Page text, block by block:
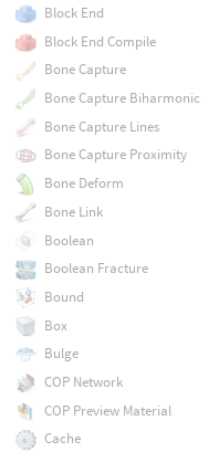
Block End
Block End Compile
Bone Capture
Bone Capture Biharmonic
Bone Capture Lines
Bone Capture Proximity
Bone Deform
Bone Link
Boolean
Boolean Fracture
Bound
Box
Bulge
COP Network
COP Preview Material
Cache